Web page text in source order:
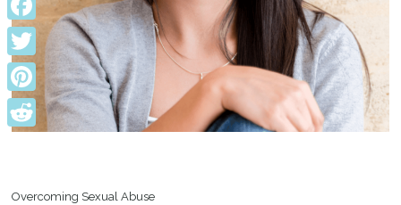
Overcoming Sexual Abuse
Facebook
Twitter
Pinterest